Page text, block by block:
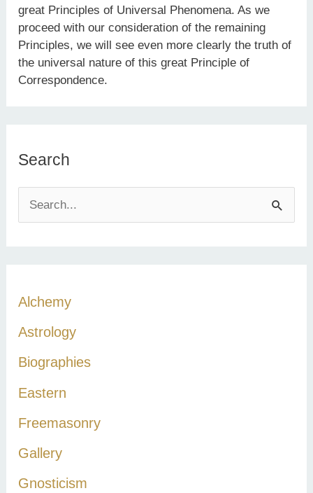
great Principles of Universal Phenomena. As we
proceed with our consideration of the remaining
Principles, we will see even more clearly the truth of
the universal nature of this great Principle of
Correspondence.
Search
e
f
o
r
Alchemy
Astrology
Biographies
Eastern
Freemasonry
Gallery
Gnosticism